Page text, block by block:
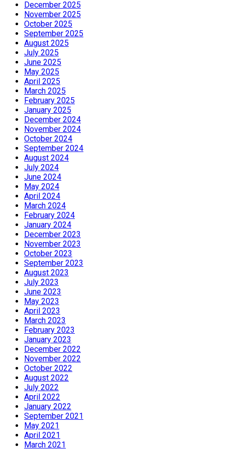
December 2025
November 2025
October 2025
September 2025
August 2025
July 2025
June 2025
May 2025
April 2025
March 2025
February 2025
January 2025
December 2024
November 2024
October 2024
September 2024
August 2024
July 2024
June 2024
May 2024
April 2024
March 2024
February 2024
January 2024
December 2023
November 2023
October 2023
September 2023
August 2023
July 2023
June 2023
May 2023
April 2023
March 2023
February 2023
January 2023
December 2022
November 2022
October 2022
August 2022
July 2022
April 2022
January 2022
September 2021
May 2021
April 2021
March 2021